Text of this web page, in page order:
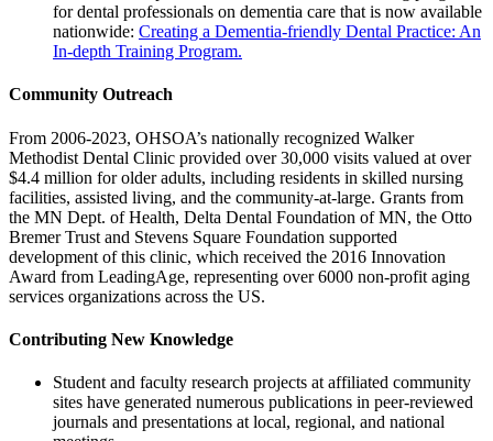
for dental professionals on dementia care that is now available
nationwide: Creating a Dementia-friendly Dental Practice: An
In-depth Training Program.
Community Outreach
From 2006-2023, OHSOA’s nationally recognized Walker
Methodist Dental Clinic provided over 30,000 visits valued at over
$4.4 million for older adults, including residents in skilled nursing
facilities, assisted living, and the community-at-large. Grants from
the MN Dept. of Health, Delta Dental Foundation of MN, the Otto
Bremer Trust and Stevens Square Foundation supported
development of this clinic, which received the 2016 Innovation
Award from LeadingAge, representing over 6000 non-profit aging
services organizations across the US.
Contributing New Knowledge
Student and faculty research projects at affiliated community
sites have generated numerous publications in peer-reviewed
journals and presentations at local, regional, and national